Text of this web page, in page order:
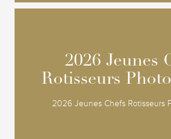
2026 Jeunes
Rotisseurs
2026 Jeunes Chefs Rotisseurs
2026 Jeunes
Rotisseurs